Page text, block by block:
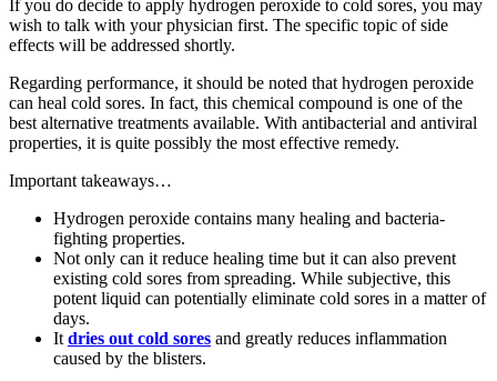
If you do decide to apply hydrogen peroxide to cold sores, you may
wish to talk with your physician first. The specific topic of side
effects will be addressed shortly.
Regarding performance, it should be noted that hydrogen peroxide
can heal cold sores. In fact, this chemical compound is one of the
best alternative treatments available. With antibacterial and antiviral
properties, it is quite possibly the most effective remedy.
Important takeaways…
Hydrogen peroxide contains many healing and bacteria-
fighting properties.
Not only can it reduce healing time but it can also prevent
existing cold sores from spreading. While subjective, this
potent liquid can potentially eliminate cold sores in a matter of
days.
It dries out cold sores and greatly reduces inflammation
caused by the blisters.